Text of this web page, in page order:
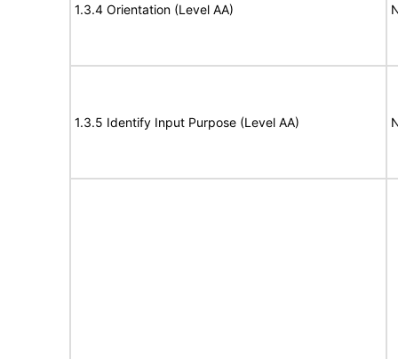
1.3.4 Orientation (Level AA)
1.3.5 Identify Input Purpose (Level AA)